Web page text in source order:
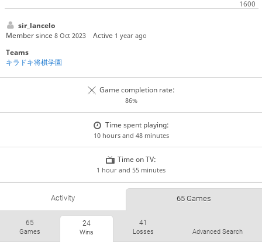
sir_lancelo
Member since 8 Oct 2023 Active 1 year ago
Teams
キラドキ将棋学園
Game completion rate:
86%
Time spent playing:
10 hours and 48 minutes
Time on TV:
1 hour and 55 minutes
Activity 65 Games
65
Games
24
Wins
41
Losses Advanced Search